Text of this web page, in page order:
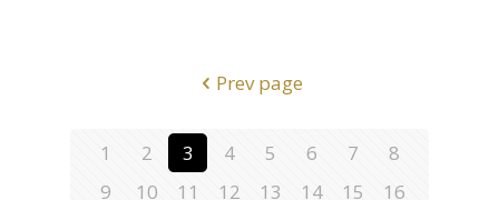
Prev page
1 2 3 4 5 6 7
8
9
10 11 12 13 14 15
16